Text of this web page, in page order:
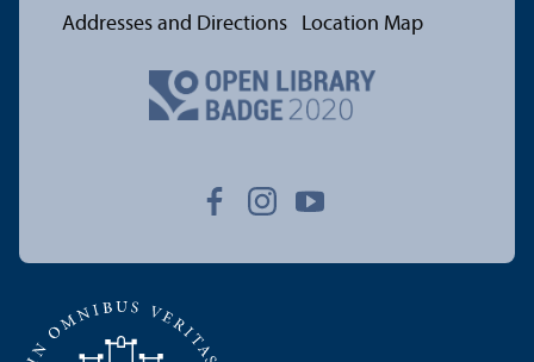
Addresses and Directions Location Map